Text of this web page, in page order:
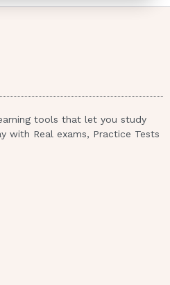
- Answer-
being prepared for
In the nursing
60%
tools that let you study
with Real exams, Practice Tests